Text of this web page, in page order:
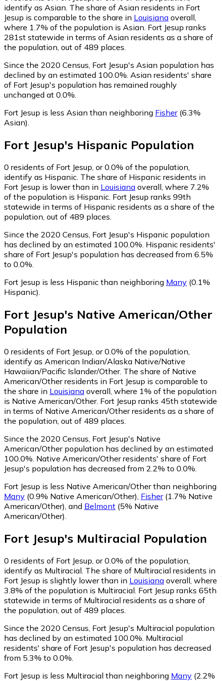
identify as Asian. The share of Asian residents in Fort
Jesup is comparable to the share in Louisiana overall,
where 1.7% of the population is Asian. Fort Jesup ranks
281st statewide in terms of Asian residents as a share of
the population, out of 489 places.
Since the 2020 Census, Fort Jesup's Asian population has
declined by an estimated 100.0%. Asian residents' share
of Fort Jesup's population has remained roughly
unchanged at 0.0%.
Fort Jesup is less Asian than neighboring Fisher(6.3%
Asian).
Fort Jesup's Hispanic Population
0 residents of Fort Jesup, or 0.0% of the population,
identify as Hispanic. The share of Hispanic residents in
Fort Jesup is lower than in Louisiana overall, where 7.2%
of the population is Hispanic. Fort Jesup ranks 99th
statewide in terms of Hispanic residents as a share of the
population, out of 489 places.
Since the 2020 Census, Fort Jesup's Hispanic population
has declined by an estimated 100.0%. Hispanic residents'
share of Fort Jesup's population has decreased from 6.5%
to 0.0%.
Fort Jesup is less Hispanic than neighboring Many (0.1%
Hispanic).
Fort Jesup's Native American/Other
Population
0 residents of Fort Jesup, or 0.0% of the population,
identify as American Indian/Alaska Native/Native
Hawaiian/Pacific Islander/Other. The share of Native
American/Other residents in Fort Jesup is comparable to
the share in Louisiana overall, where 1% of the population
is Native American/Other. Fort Jesup ranks 45th statewide
in terms of Native American/Other residents as a share of
the population, out of 489 places.
Since the 2020 Census, Fort Jesup's Native
American/Other population has declined by an estimated
100.0%. Native American/Other residents' share of Fort
Jesup's population has decreased from 2.2% to 0.0%.
Fort Jesup is less Native American/Other than neighboring
Many (0.9% Native American/Other) Fisher(1.7% Native
American/Other) and Belmont (5% Native
American/Other)
Fort Jesup's Multiracial Population
0 residents of Fort Jesup, or 0.0% of the population,
identify as Multiracial. The share of Multiracial residents in
Fort Jesup is slightly lower than in Louisiana overall, where
3.8% of the population is Multiracial. Fort Jesup ranks 65th
statewide in terms of Multiracial residents as a share of
the population, out of 489 places.
Since the 2020 Census, Fort Jesup's Multiracial population
has declined by an estimated 100.0%. Multiracial
residents' share of Fort Jesup's population has decreased
from 5.3% to 0.0%.
Fort Jesup is less Multiracial than neighboring Many (2.2%